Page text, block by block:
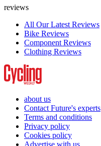
reviews
All Our Latest Reviews
Bike Reviews
Component Reviews
Clothing Reviews
about us
Contact Future's experts
Terms and conditions
Privacy policy
Cookies policy
Advertise with us